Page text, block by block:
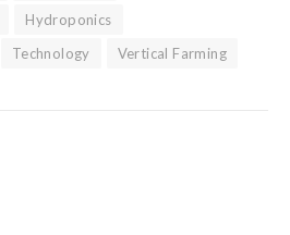
Hydroponics
Technology Vertical Farming